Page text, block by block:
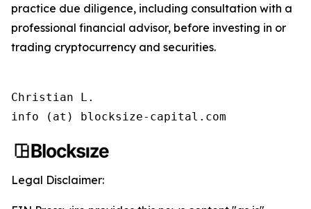
practice due diligence, including consultation with a
professional financial advisor, before investing in or
trading cryptocurrency and securities.
Christian L.
info (at) blocksize-capital.com
Legal Disclaimer: